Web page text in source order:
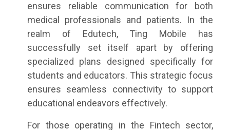
ensures reliable communication for both
medical professionals and patients. In the
realm of Edutech, Ting Mobile has
successfully set itself apart by offering
specialized plans designed specifically for
students and educators. This strategic focus
ensures seamless connectivity to support
educational endeavors effectively.
For those operating in the Fintech sector,